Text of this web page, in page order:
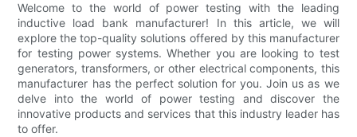
Welcome to the world of power testing with the leading
inductive load bank manufacturer! In this article, we will
explore the top-quality solutions offered by this manufacturer
for testing power systems. Whether you are looking to test
generators, transformers, or other electrical components, this
manufacturer has the perfect solution for you. Join us as we
delve into the world of power testing and discover the
innovative products and services that this industry leader has
to offer.